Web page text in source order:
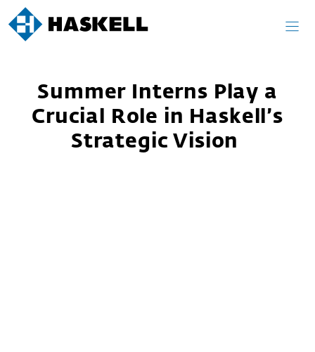
Summer Interns Play a
Crucial Role in Haskell’s
Strategic Vision